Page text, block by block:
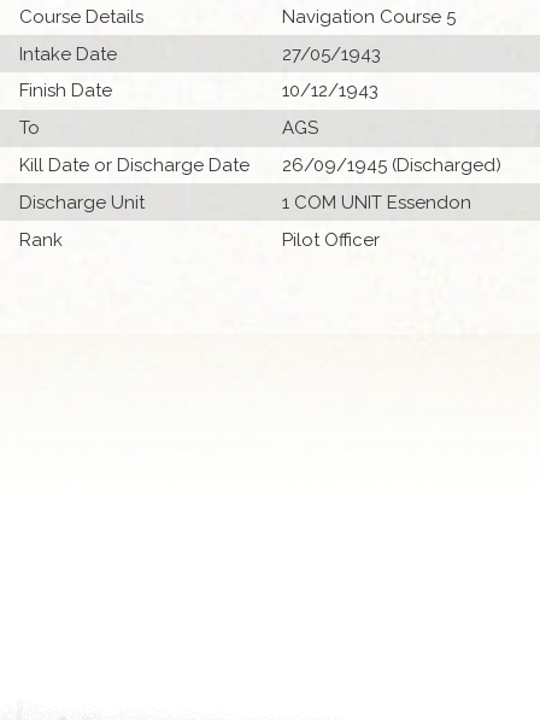
Course Details
Navigation Course 5
Intake Date
27/05/1943
Finish Date
10/12/1943
To
AGS
Kill Date or Discharge Date
26/09/1945 (Discharged)
Discharge Unit
1 COM UNIT Essendon
Rank
Pilot Officer